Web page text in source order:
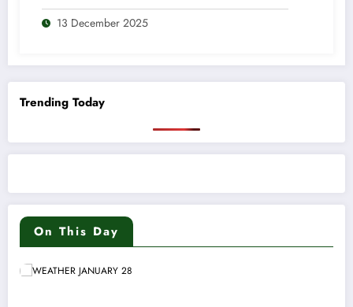
13 December 2025
Trending Today
On This Day